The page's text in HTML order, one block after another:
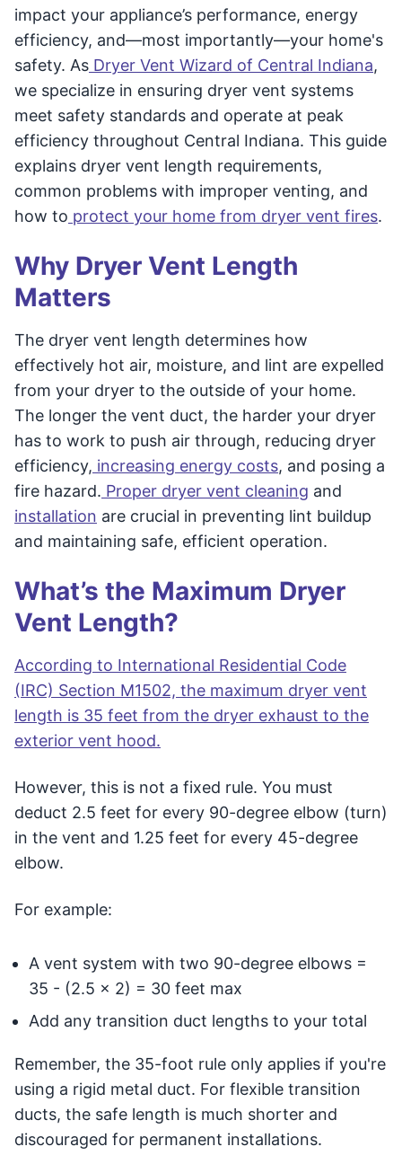
impact your appliance’s performance, energy
efficiency, and—most importantly—your home's
safety. As Dryer Vent Wizard of Central Indiana,
we specialize in ensuring dryer vent systems
meet safety standards and operate at peak
efficiency throughout Central Indiana. This guide
explains dryer vent length requirements,
common problems with improper venting, and
how to protect your home from dryer vent fires.
Why Dryer Vent Length
Matters
The dryer vent length determines how
effectively hot air, moisture, and lint are expelled
from your dryer to the outside of your home.
The longer the vent duct, the harder your dryer
has to work to push air through, reducing dryer
efficiency, increasing energy costs, and posing a
fire hazard. Proper dryer vent cleaning and
installation are crucial in preventing lint buildup
and maintaining safe, efficient operation.
What’s the Maximum Dryer
Vent Length?
According to International Residential Code
(IRC) Section M1502, the maximum dryer vent
length is 35 feet from the dryer exhaust to the
exterior vent hood.
However, this is not a fixed rule. You must
deduct 2.5 feet for every 90-degree elbow (turn)
in the vent and 1.25 feet for every 45-degree
elbow.
For example:
A vent system with two 90-degree elbows =
35 - (2.5 x 2) = 30 feet max
Add any transition duct lengths to your total
Remember, the 35-foot rule only applies if you're
using a rigid metal duct. For flexible transition
ducts, the safe length is much shorter and
discouraged for permanent installations.